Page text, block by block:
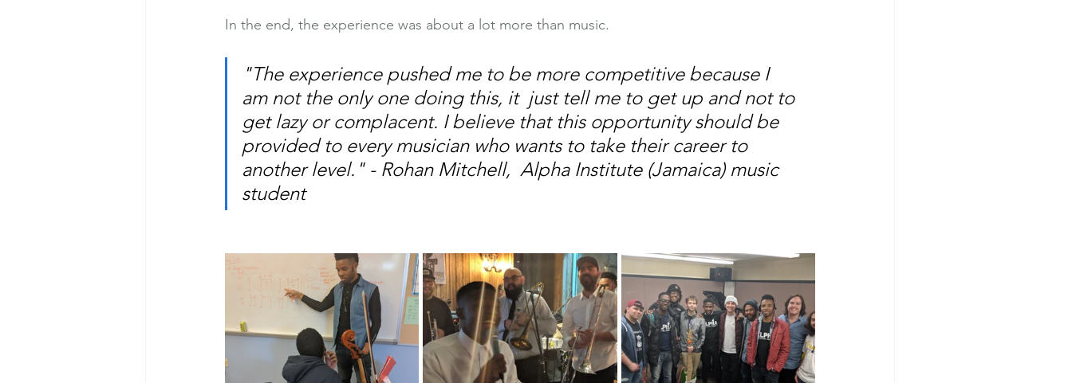
In the end, the experience was about a lot more than music.
"The experience pushed me to be more competitive because I
am not the only one doing this, it  just tell me to get up and not to
get lazy or complacent. I believe that this opportunity should be
provided to every musician who wants to take their career to
another level." - Rohan Mitchell,  Alpha Institute (Jamaica) music
student